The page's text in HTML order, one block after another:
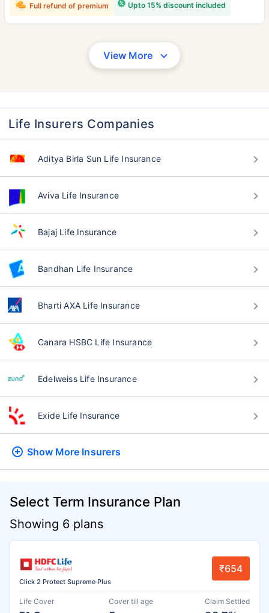
Upto 15% discount included
Full refund of premium
View More
Life Insurers Companies
Aditya Birla Sun Life Insurance
Aviva Life Insurance
Bajaj Life Insurance
Bandhan Life Insurance
Bharti AXA Life Insurance
Canara HSBC Life Insurance
Edelweiss Life Insurance
Exide Life Insurance
Show More Insurers
Select Term Insurance Plan
Showing 6 plans
Click 2 Protect Supreme Plus
₹654
Life Cover Cover till age Claim Settled